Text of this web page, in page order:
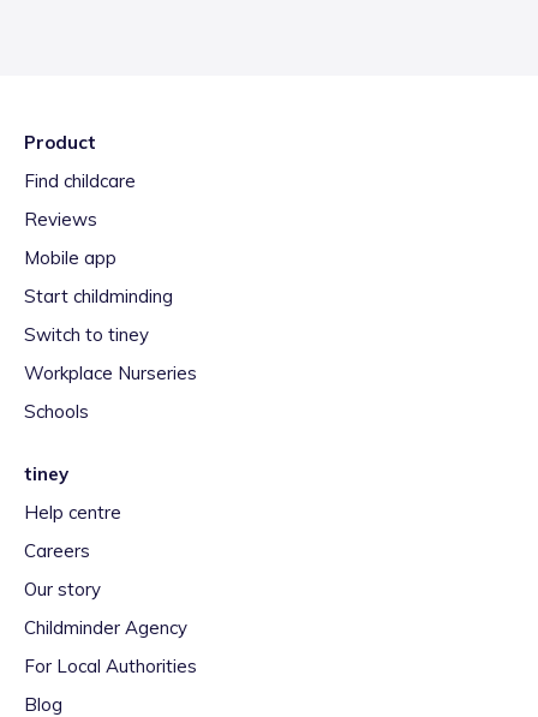
Product
Find childcare
Reviews
Mobile app
Start childminding
Switch to tiney
Workplace Nurseries
Schools
tiney
Help centre
Careers
Our story
Childminder Agency
For Local Authorities
Blog